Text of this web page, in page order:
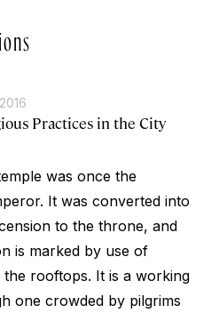
Practices in the City
was once the
It was converted into
to the throne, and
is marked by use of
rooftops. It is a working
one crowded by pilgrims